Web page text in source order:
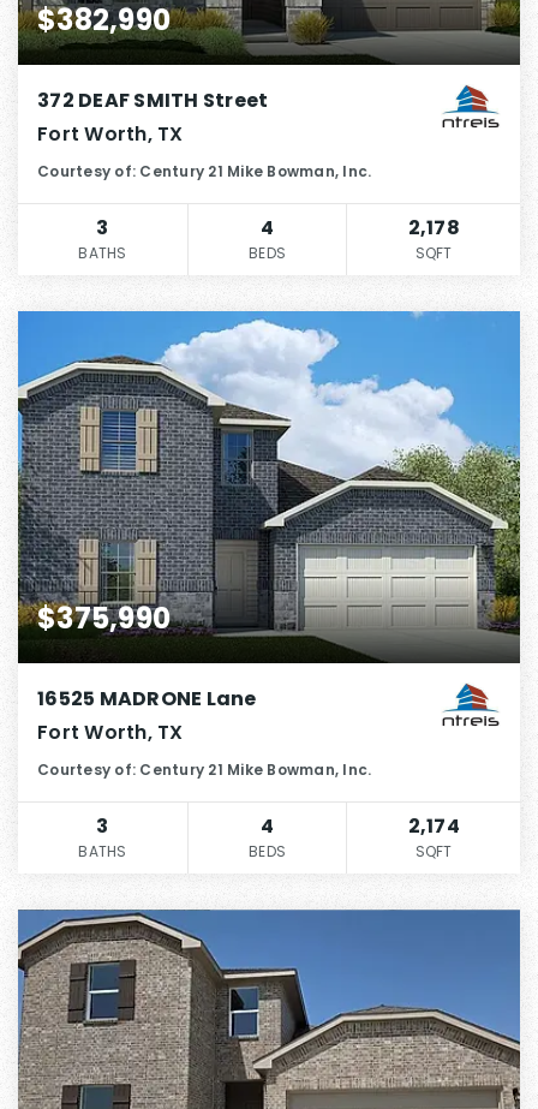
$382,990
372 DEAF SMITH Street
Fort Worth, TX
Courtesy of: Century 21 Mike Bowman, Inc.
3
BATHS
4
BEDS
2,178
SQFT
$375,990
16525 MADRONE Lane
Fort Worth, TX
Courtesy of: Century 21 Mike Bowman, Inc.
3
BATHS
4
BEDS
2,174
SQFT